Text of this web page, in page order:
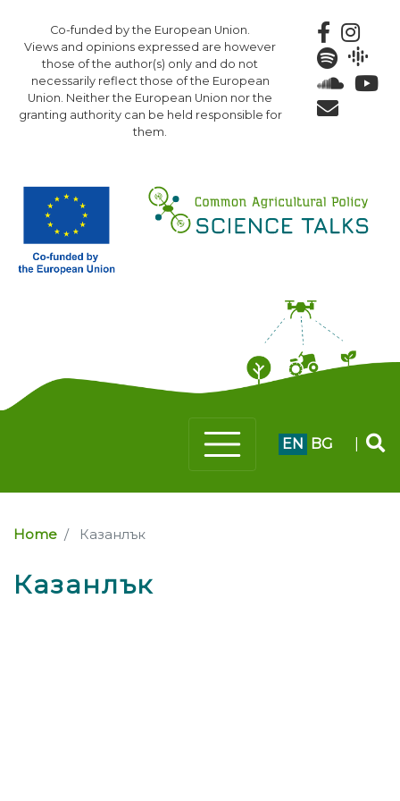
to
main
content
Co-funded by the European Union.
Views and opinions expressed are however
those of the author(s) only and do not
necessarily reflect those of the European
Union. Neither the European Union nor the
granting authority can be held responsible for
them.
EN BG
Home Казанлък
Казанлък